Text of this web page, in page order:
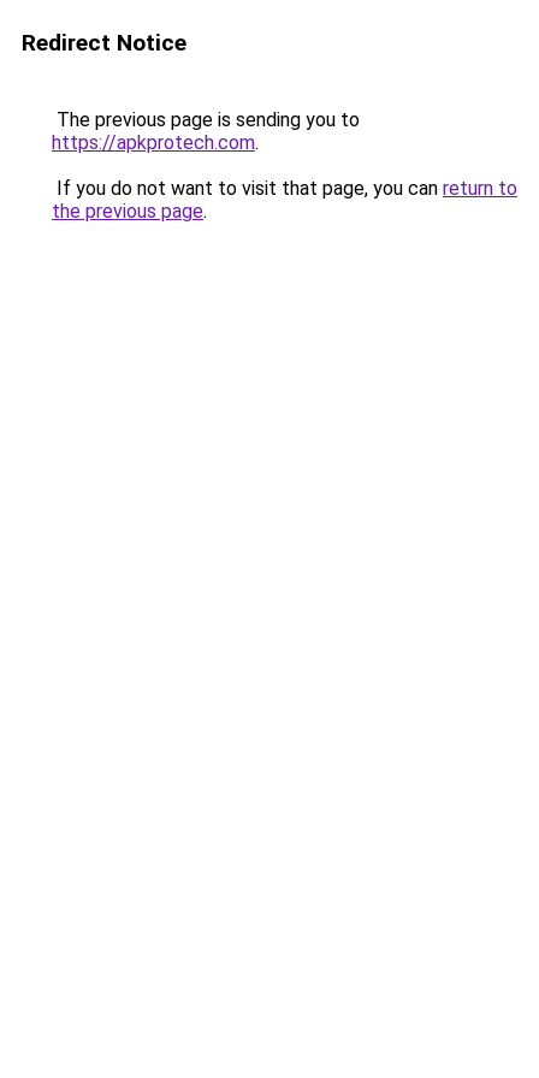
Redirect Notice
The previous page is sending you to
https://apkprotech.com.
If you do not want to visit that page, you can return to
the previous page.